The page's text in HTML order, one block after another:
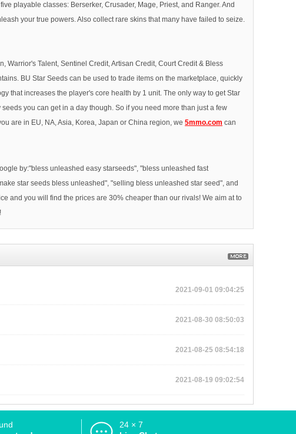
playable classes: Berserker, Crusader, Mage, Priest, and Ranger. And
your true powers. Also collect rare skins that many have failed to seize.
Warrior's Talent, Sentinel Credit, Artisan Credit, Court Credit & Bless
BU Star Seeds can be used to trade items on the marketplace, quickly
that increases the player's core health by 1 unit. The only way to get Star
you can get in a day though. So if you need more than just a few
are in EU, NA, Asia, Korea, Japan or China region, we 5mmo.com can
by:"bless unleashed easy starseeds", "bless unleashed fast
star seeds bless unleashed", "selling bless unleashed star seed", and
and you will find the prices are 30% cheaper than our rivals! We aim at to
2021-09-01 09:04:25
2021-08-30 08:50:03
2021-08-25 08:54:18
2021-08-19 09:02:54
24 × 7